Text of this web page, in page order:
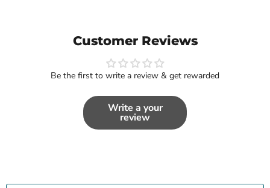
Customer Reviews
Be the first to write a review & get rewarded
Write a your
review